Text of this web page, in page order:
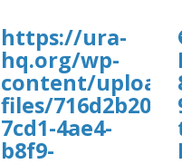
https://ura-
hq.org/wp-
content/
files/716d2b20-
7cd1-4ae4-
b8f9-